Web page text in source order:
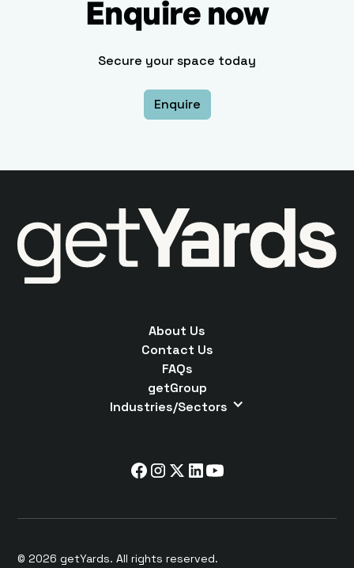
Enquire now
Secure your space today
Enquire
About Us
Contact Us
FAQs
getGroup
Industries/Sectors
© 2026 getYards. All rights reserved.